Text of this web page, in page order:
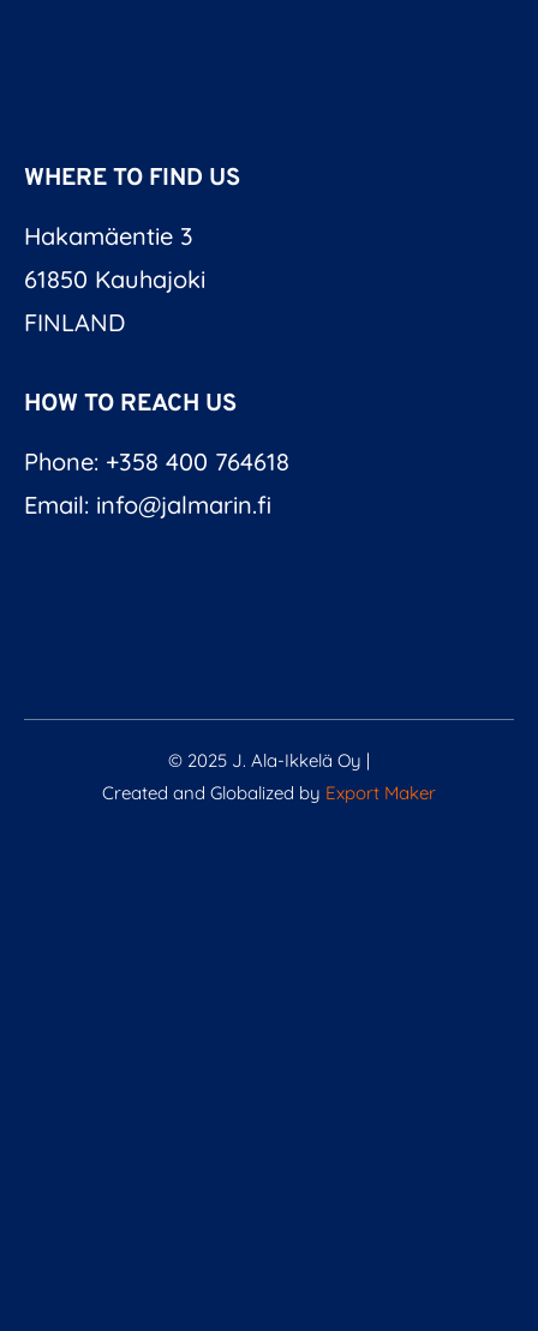
WHERE TO FIND US
Hakamäentie 3
61850 Kauhajoki
FINLAND
HOW TO REACH US
Phone: +358 400 764618
Email: info@jalmarin.fi
© 2025 J. Ala-Ikkelä Oy |
Created and Globalized by Export Maker